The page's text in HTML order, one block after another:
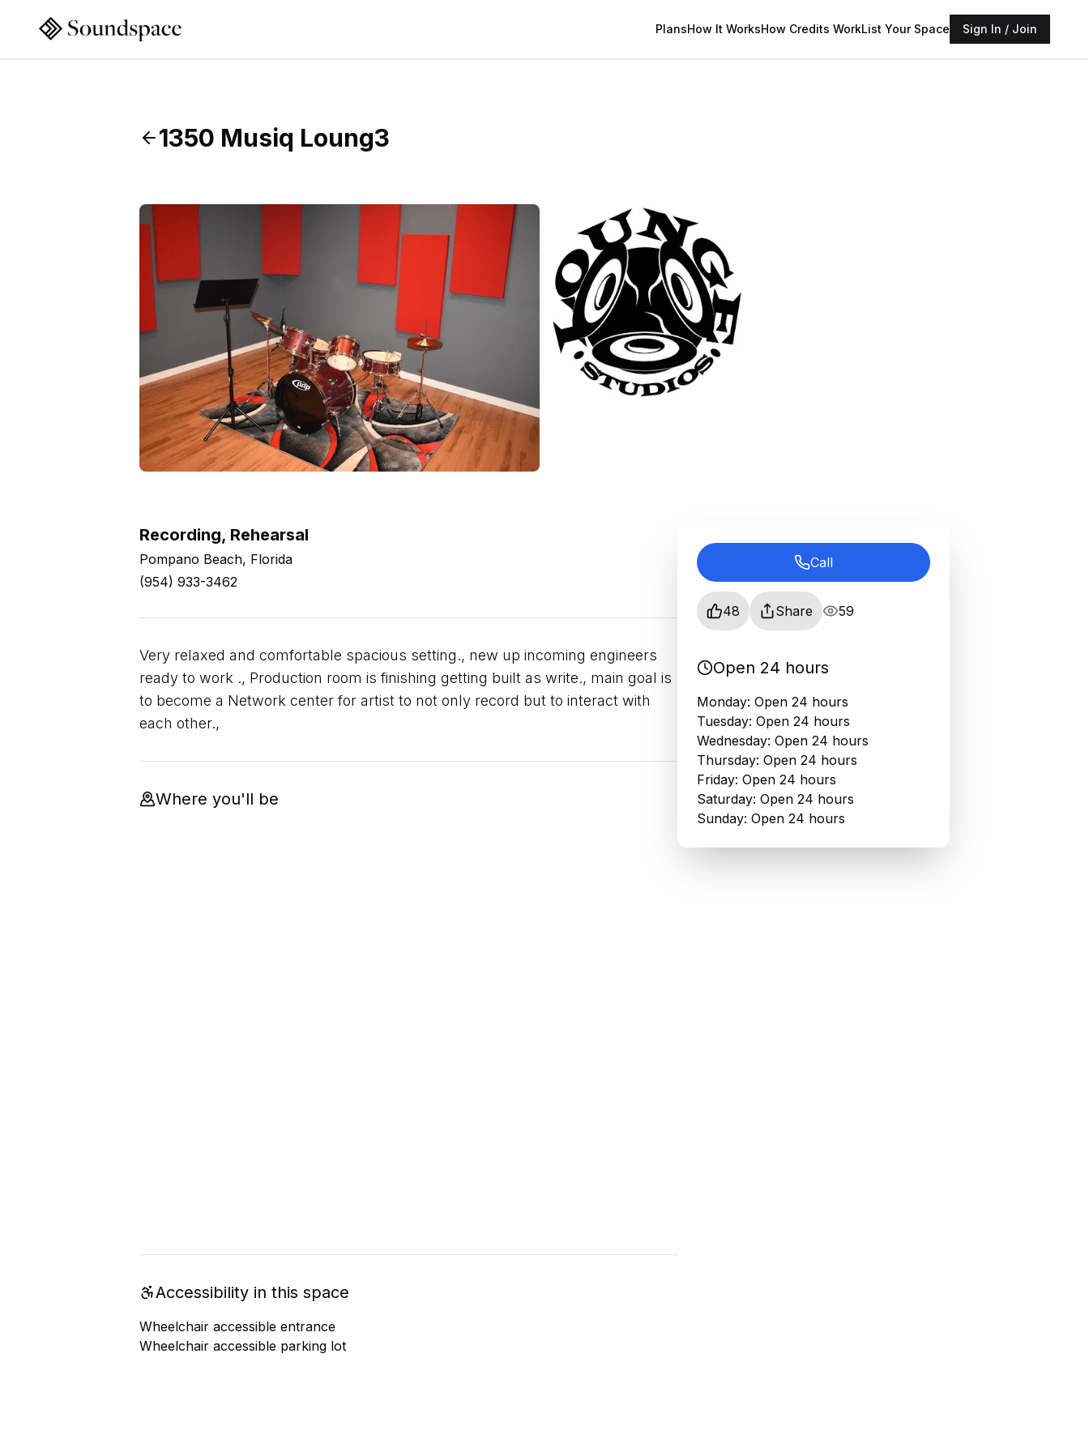
PlansHow It WorksHow Credits WorkList Your Space Sign In / Join
1350 Musiq Loung3
Recording, Rehearsal
Pompano Beach, Florida
(954) 933-3462
Very relaxed and comfortable spacious setting., new up incoming engineers
ready to work ., Production room is finishing getting built as write., main goal is
to become a Network center for artist to not only record but to interact with
each other.,
Where you'll be
Accessibility in this space
Wheelchair accessible entrance
Wheelchair accessible parking lot
Call
48 Share 59
Open 24 hours
Monday: Open 24 hours
Tuesday: Open 24 hours
Wednesday: Open 24 hours
Thursday: Open 24 hours
Friday: Open 24 hours
Saturday: Open 24 hours
Sunday: Open 24 hours